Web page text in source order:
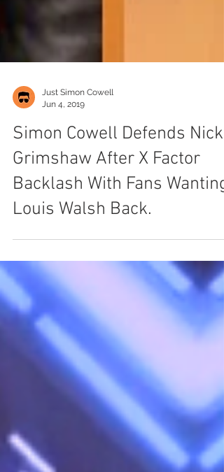
Jun 4, 2019
Simon Cowell Defends Nick
Grimshaw After X Factor
Backlash With Fans Wanting
Louis Walsh Back.